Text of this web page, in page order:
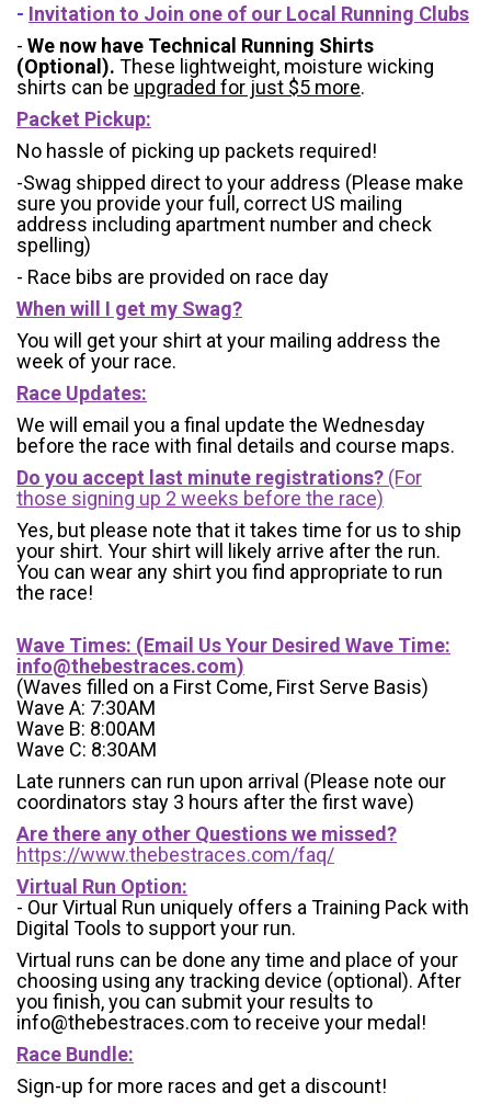
- Invitation to Join one of our Local Running Clubs
- We now have Technical Running Shirts
(Optional). These lightweight, moisture wicking
shirts can be upgraded for just $5 more.
Packet Pickup:
No hassle of picking up packets required!
-Swag shipped direct to your address (Please make
sure you provide your full, correct US mailing
address including apartment number and check
spelling)
- Race bibs are provided on race day
When will I get my Swag?
You will get your shirt at your mailing address the
week of your race.
Race Updates:
We will email you a final update the Wednesday
before the race with final details and course maps.
Do you accept last minute registrations? (For
those signing up 2 weeks before the race)
Yes, but please note that it takes time for us to ship
your shirt. Your shirt will likely arrive after the run.
You can wear any shirt you find appropriate to run
the race!
Wave Times: (Email Us Your Desired Wave Time:
info@thebestraces.com)
(Waves filled on a First Come, First Serve Basis)
Wave A: 7:30AM
Wave B: 8:00AM
Wave C: 8:30AM
Late runners can run upon arrival (Please note our
coordinators stay 3 hours after the first wave)
Are there any other Questions we missed?
https://www.thebestraces.com/faq/
Virtual Run Option:
- Our Virtual Run uniquely offers a Training Pack with
Digital Tools to support your run.
Virtual runs can be done any time and place of your
choosing using any tracking device (optional). After
you finish, you can submit your results to
info@thebestraces.com to receive your medal!
Race Bundle:
Sign-up for more races and get a discount!